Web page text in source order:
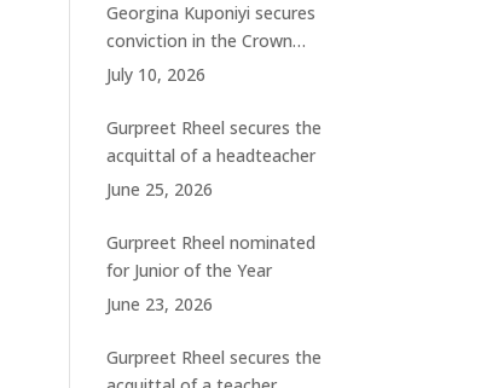
Georgina Kuponiyi secures
conviction in the Crown
Court
July 10, 2026
Gurpreet Rheel secures the
acquittal of a headteacher
June 25, 2026
Gurpreet Rheel nominated
for Junior of the Year
June 23, 2026
Gurpreet Rheel secures the